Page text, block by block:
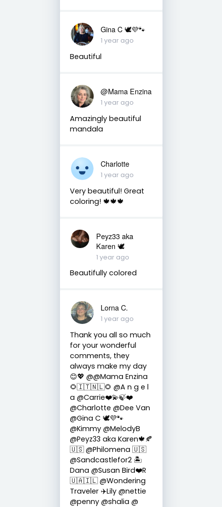
Gina C 🕊💜🐾
1 year ago
Beautiful
@Mama Enzina
1 year ago
Amazingly beautiful
mandala
Charlotte
1 year ago
Very beautiful! Great
coloring! 🍁🍁🍁
Peyz33 aka
Karen 🕊️
1 year ago
Beautifully colored
Lorna C.
1 year ago
Thank you all so much
for your wonderful
comments, they
always make my day
😊💖 @@Mama Enzina
🌻🇮🇹🇳🇱🌻 @A n g e l
a @Carrie❤️💫🍃❤️
@Charlotte @Dee Van
@Gina C 🕊💜🐾
@Kimmy @MelodyB
@Peyz33 aka Karen🍁🍂
🇺🇸 @Philomena 🇺🇸
@Sandcastlefor2 🏝
Dana @Susan Bird❤️R
🇺🇦🇮🇱 @Wondering
Traveler ✈️Lily @nettie
@penny @shalia @